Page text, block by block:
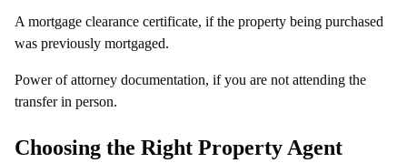
A mortgage clearance certificate, if the property being purchased
was previously mortgaged.
Power of attorney documentation, if you are not attending the
transfer in person.
Choosing the Right Property Agent